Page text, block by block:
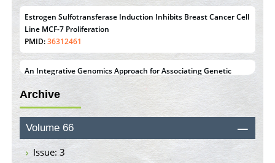
Estrogen Sulfotransferase Induction Inhibits Breast Cancer Cell
Line MCF-7 Proliferation
PMID:36312461
An Integrative Genomics Approach for Associating Genetic
Susceptibility with the Tumor Immune Microenvironment in
Triple Negative Breast Cancer
PMID:38618278
Closing the Gaps on Medical Education in Low-Income
Countries Through Information & Communication
Archive
Volume 66
Issue: 3